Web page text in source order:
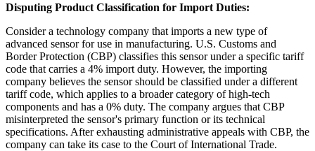
Disputing Product Classification for Import Duties:
Consider a technology company that imports a new type of
advanced sensor for use in manufacturing. U.S. Customs and
Border Protection (CBP) classifies this sensor under a specific tariff
code that carries a 4% import duty. However, the importing
company believes the sensor should be classified under a different
tariff code, which applies to a broader category of high-tech
components and has a 0% duty. The company argues that CBP
misinterpreted the sensor's primary function or its technical
specifications. After exhausting administrative appeals with CBP, the
company can take its case to the Court of International Trade.